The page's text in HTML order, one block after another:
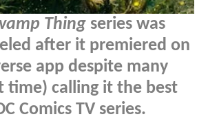
Thing series was
after it premiered on
app despite many
time) calling it the best
Comics TV series.